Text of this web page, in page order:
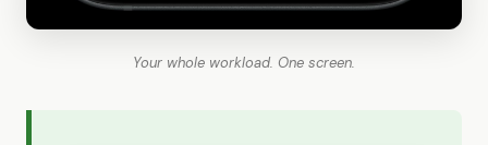
Your whole workload. One screen.